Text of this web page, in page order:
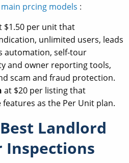
prcing models :
$1.50 per unit that
unlimited users, leads
automation, self-tour
and owner reporting tools,
scam and fraud protection.
at $20 per listing that
as the Per Unit plan.
Landlord